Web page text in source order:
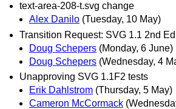
text-area-208-t.svg change
Alex Danilo (Tuesday, 10 May)
Transition Request: SVG 1.1 2nd
Doug Schepers (Monday, 6 June)
Doug Schepers (Wednesday, 4
Unapproving SVG 1.1F2 tests
Erik Dahlstrom (Thursday, 5 May)
Cameron McCormack